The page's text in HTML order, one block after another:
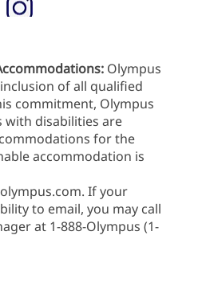
Olympus
of all qualified
commitment, Olympus
with disabilities are
for the
accommodation is
If your
to email, you may call
at 1-888-Olympus (1-